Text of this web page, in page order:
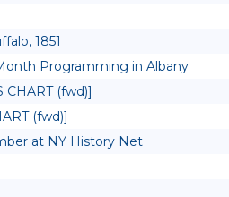
1851
Programming in Albany
CHART (fwd)]
(fwd)]
at NY History Net